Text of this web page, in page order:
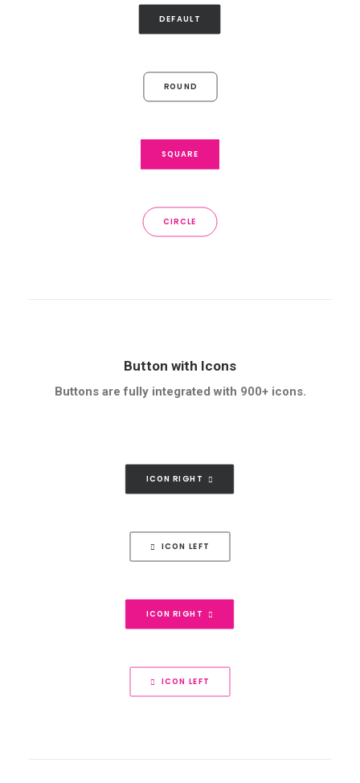
DEFAULT
ROUND
SQUARE
CIRCLE
Button with Icons
Buttons are fully integrated with 900+ icons.
ICON RIGHT
ICON LEFT
ICON RIGHT
ICON LEFT